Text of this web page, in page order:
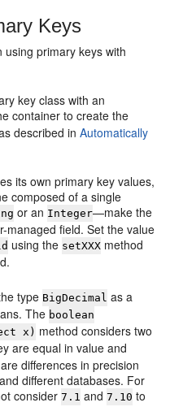
Keys
using primary keys with
key class with an
container to create the
described inAutomatically
its own primary key values,
composed of a single
or an Integer—make the
managed field. Set the value
using the setXXX method
type BigDecimal as a
The boolean
x) method considers two
are equal in value and
differences in precision
different databases. For
consider7.1 and7.10 to